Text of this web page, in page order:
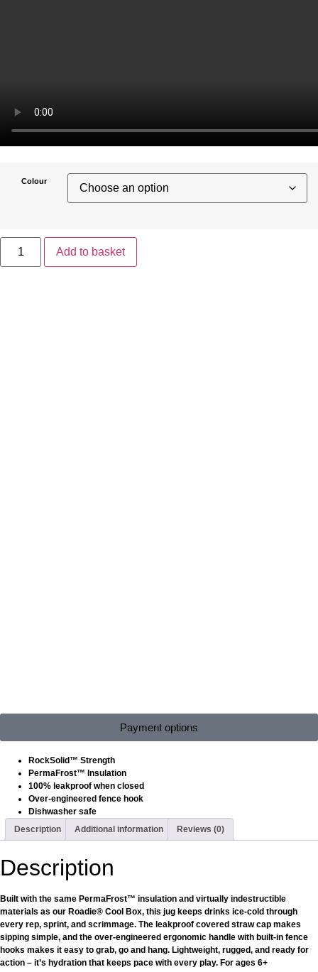
Colour
Add to basket
Payment options
RockSolid™ Strength
PermaFrost™ Insulation
100% leakproof when closed
Over-engineered fence hook
Dishwasher safe
Description
Additional information Reviews (0)
Description
Built with the same PermaFrost™ insulation and virtually indestructible
materials as our Roadie® Cool Box, this jug keeps drinks ice-cold through
every rep, sprint, and scrimmage. The leakproof covered straw cap makes
sipping simple, and the over-engineered ergonomic handle with built-in fence
hooks makes it easy to grab, go and hang. Lightweight, rugged, and ready for
action – it’s hydration that keeps pace with every play. For ages 6+